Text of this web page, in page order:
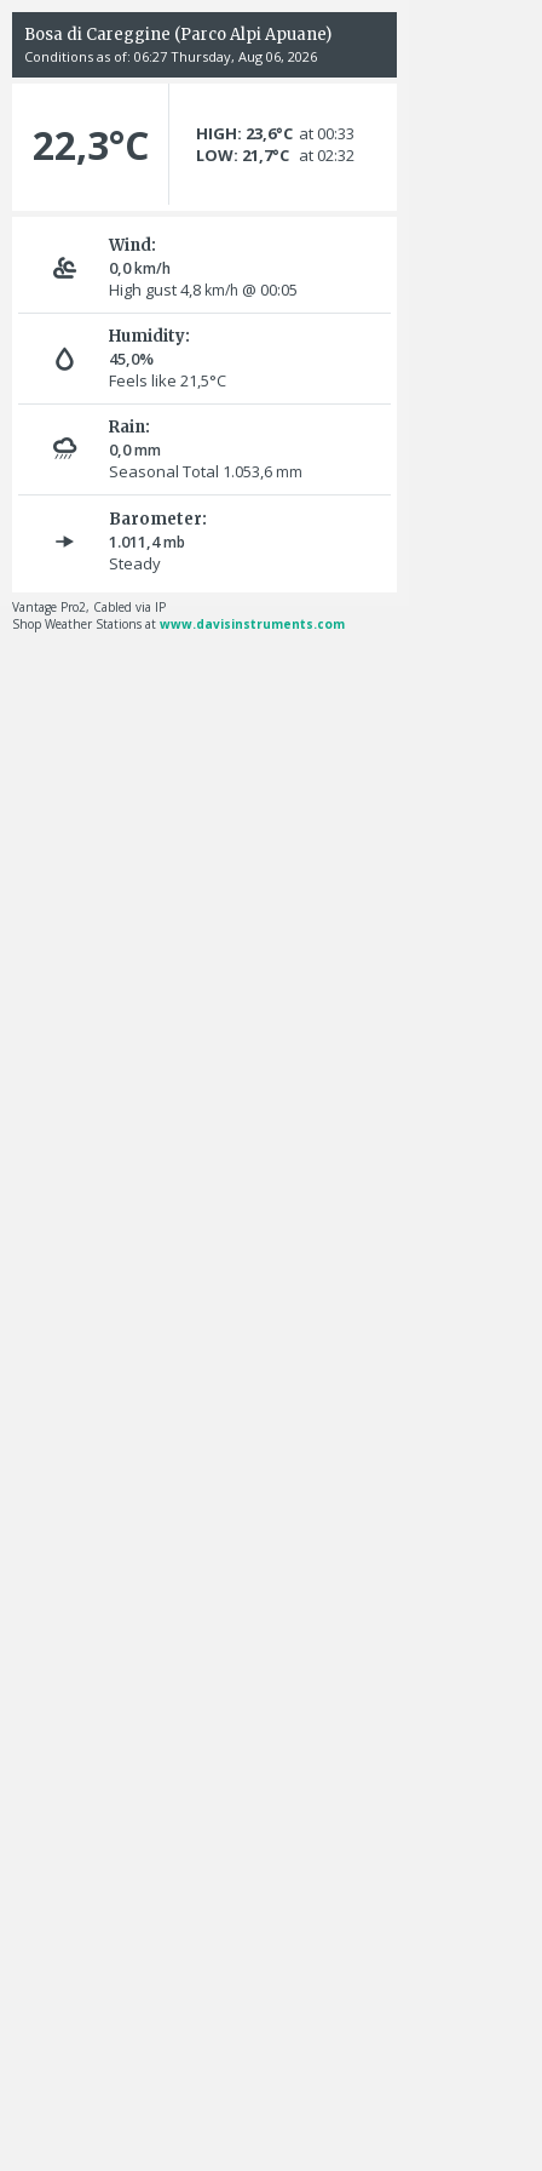
Bosa di Careggine (Parco Alpi Apuane)
Conditions as of: 06:27 Thursday, Aug 06, 2026
22,3°C HIGH: 23,6°C at 00:33
LOW: 21,7°C at 02:32
Wind:
0,0km/h
High gust 4,8 km/h @ 00:05
Humidity:
45,0%
Feels like 21,5°C
Rain:
0,0mm
Seasonal Total 1.053,6 mm
Barometer:
1.011,4mb
Steady
Vantage Pro2, Cabled via IP
Shop Weather Stations at www.davisinstruments.com